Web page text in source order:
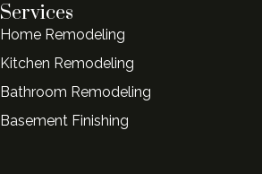
Services
Home Remodeling
Kitchen Remodeling
Bathroom Remodeling
Basement Finishing